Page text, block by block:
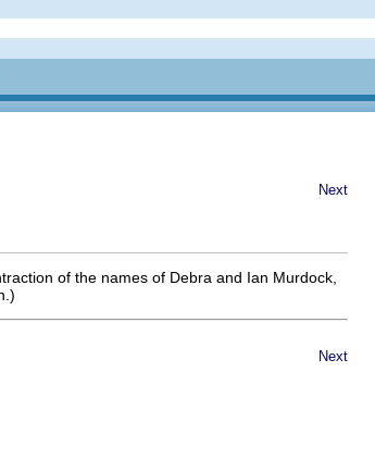
Next
of the names of Debra and Ian Murdock,
Next